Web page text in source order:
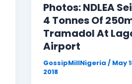
Photos: NDLEA
4 Tonnes Of
Tramadol At
Airport
GossipMillNigeria/ May
2018